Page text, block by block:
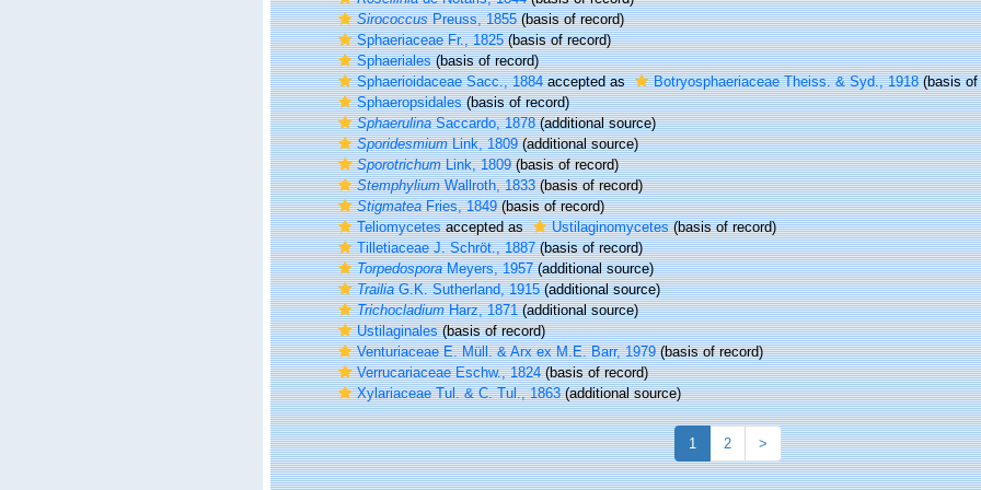
SirococcusPreuss, 1855(basis of record)
Sphaeriaceae Fr., 1825(basis of record)
Sphaeriales(basis of record)
Sphaerioidaceae Sacc., 1884accepted as Botryosphaeriaceae Theiss. & Syd., 1918(basis of
Sphaeropsidales(basis of record)
SphaerulinaSaccardo, 1878(additional source)
SporidesmiumLink, 1809(additional source)
SporotrichumLink, 1809(basis of record)
StemphyliumWallroth, 1833(basis of record)
StigmateaFries, 1849(basis of record)
Teliomycetesaccepted as Ustilaginomycetes(basis of record)
Tilletiaceae J. Schröt., 1887(basis of record)
TorpedosporaMeyers, 1957(additional source)
TrailiaG.K. Sutherland, 1915(additional source)
TrichocladiumHarz, 1871(additional source)
Ustilaginales(basis of record)
Venturiaceae E. Müll. & Arx ex M.E. Barr, 1979(basis of record)
Verrucariaceae Eschw., 1824(basis of record)
Xylariaceae Tul. & C. Tul., 1863(additional source)
1 2 >